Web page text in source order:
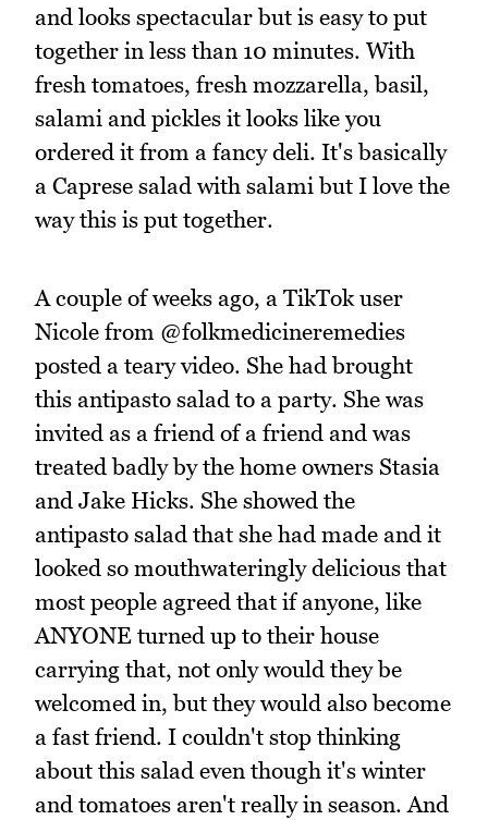
and looks spectacular but is easy to put
together in less than 10 minutes. With
fresh tomatoes, fresh mozzarella, basil,
salami and pickles it looks like you
ordered it from a fancy deli. It's basically
a Caprese salad with salami but I love the
way this is put together.
A couple of weeks ago, a TikTok user
Nicole from @folkmedicineremedies
posted a teary video. She had brought
this antipasto salad to a party. She was
invited as a friend of a friend and was
treated badly by the home owners Stasia
and Jake Hicks. She showed the
antipasto salad that she had made and it
looked so mouthwateringly delicious that
most people agreed that if anyone, like
ANYONE turned up to their house
carrying that, not only would they be
welcomed in, but they would also become
a fast friend. I couldn't stop thinking
about this salad even though it's winter
and tomatoes aren't really in season. And